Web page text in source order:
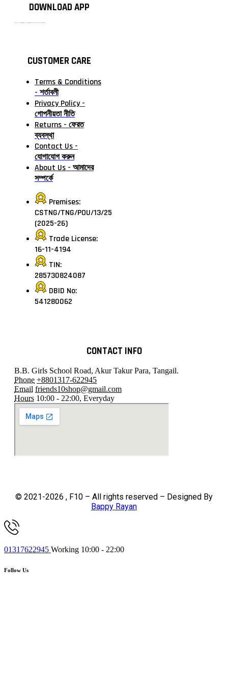
DOWNLOAD APP
CUSTOMER CARE
Terms & Conditions
- শর্তাবলী
Privacy Policy -
গোপনীয়তা নীতি
Returns - ফেরত
ব্যবস্থা
Contact Us -
যোগাযোগ করুন
About Us - আমাদের
সম্পর্কে
Premises:
CSTNG/TNG/POU/13/25
(2025-26)
Trade License:
16-11-4194
TIN:
285730824087
DBID No:
541280062
CONTACT INFO
B.B. Girls School Road, Akur Takur Para, Tangail.
Phone +8801317-622945
Email friends10shop@gmail.com
Hours 10:00 - 22:00, Everyday
© 2021-2026 , F10 – All rights reserved – Designed By
Bappy Rayan
01317622945 Working 10:00 - 22:00
Follow Us